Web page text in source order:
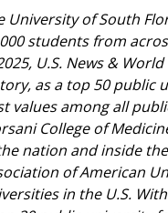
University of South
students from
U.S. News &
as a top 50 public
values among all
College of
nation and inside
of American
in the U.S.